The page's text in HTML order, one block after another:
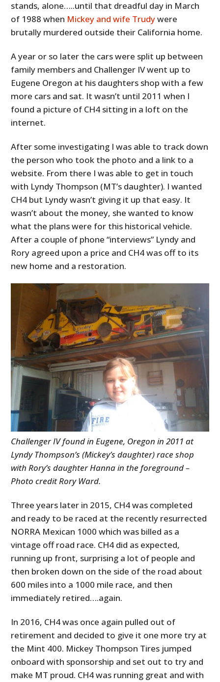
stands, alone…..until that dreadful day in March
of 1988 when Mickey and wife Trudywere
brutally murdered outside their California home.
A year or so later the cars were split up between
family members and Challenger IV went up to
Eugene Oregon at his daughters shop with a few
more cars and sat. It wasn’t until 2011 when I
found a picture of CH4 sitting in a loft on the
internet.
After some investigating I was able to track down
the person who took the photo and a link to a
website. From there I was able to get in touch
with Lyndy Thompson (MT’s daughter). I wanted
CH4 but Lyndy wasn’t giving it up that easy. It
wasn’t about the money, she wanted to know
what the plans were for this historical vehicle.
After a couple of phone “interviews” Lyndy and
Rory agreed upon a price and CH4 was off to its
new home and a restoration.
Challenger IV found in Eugene, Oregon in 2011 at
Lyndy Thompson’s (Mickey’s daughter) race shop
with Rory’s daughter Hanna in the foreground –
Photo credit Rory Ward.
Three years later in 2015, CH4 was completed
and ready to be raced at the recently resurrected
NORRA Mexican 1000 which was billed as a
vintage off road race. CH4 did as expected,
running up front, surprising a lot of people and
then broken down on the side of the road about
600 miles into a 1000 mile race, and then
immediately retired….again.
In 2016, CH4 was once again pulled out of
retirement and decided to give it one more try at
the Mint 400. Mickey Thompson Tires jumped
onboard with sponsorship and set out to try and
make MT proud. CH4 was running great and with